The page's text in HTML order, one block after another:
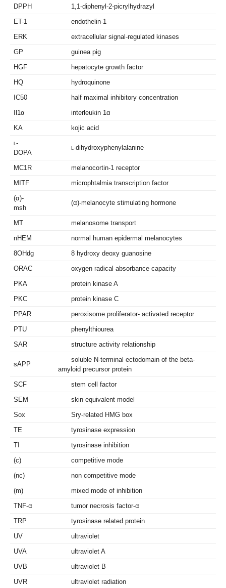
DPPH
1,1-diphenyl-2-picrylhydrazyl
ET-1
endothelin-1
ERK
extracellular signal-regulated kinases
GP
guinea pig
HGF
hepatocyte growth factor
HQ
hydroquinone
IC50
half maximal inhibitory concentration
Il1α
interleukin 1α
KA
kojic acid
l-
DOPA
l-dihydroxyphenylalanine
MC1R
melanocortin-1 receptor
MITF
microphtalmia transcription factor
(α)-
msh
(α)-melanocyte stimulating hormone
MT
melanosome transport
nHEM
normal human epidermal melanocytes
8OHdg
8 hydroxy deoxy guanosine
ORAC
oxygen radical absorbance capacity
PKA
protein kinase A
PKC
protein kinase C
PPAR
peroxisome proliferator- activated receptor
PTU
phenylthiourea
SAR
structure activity relationship
sAPP
soluble N-terminal ectodomain of the beta-
amyloid precursor protein
SCF
stem cell factor
SEM
skin equivalent model
Sox
Sry-related HMG box
TE
tyrosinase expression
TI
tyrosinase inhibition
(c)
competitive mode
(nc)
non competitive mode
(m)
mixed mode of inhibition
TNF-α
tumor necrosis factor-α
TRP
tyrosinase related protein
UV
ultraviolet
UVA
ultraviolet A
UVB
ultraviolet B
UVR
ultraviolet radiation